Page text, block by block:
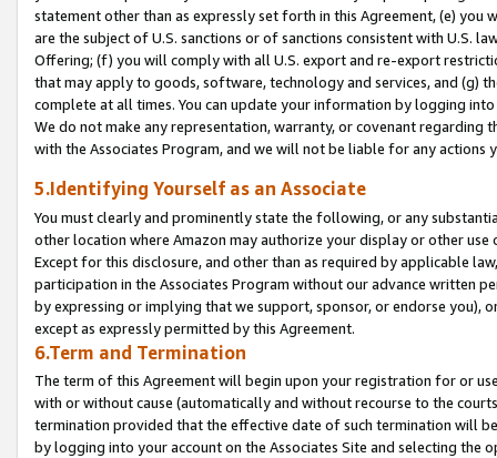
statement other than as expressly set forth in this Agreement, (e)
are the subject of U.S. sanctions or of sanctions consistent with U.S.
Offering; (f) you will comply with all U.S. export and re-export
that may apply to goods, software, technology and services, and (g)
complete at all times. You can update your information by logging
We do not make any representation, warranty, or covenant regarding
with the Associates Program, and we will not be liable for any actions
5.Identifying Yourself as an Associate
You must clearly and prominently state the following, or any
other location where Amazon may authorize your display or other
Except for this disclosure, and other than as required by applicable
participation in the Associates Program without our advance written
by expressing or implying that we support, sponsor, or endorse you),
except as expressly permitted by this Agreement.
6.Term and Termination
The term of this Agreement will begin upon your registration for or
with or without cause (automatically and without recourse to the
termination provided that the effective date of such termination will
by logging into your account on the Associates Site and selecting the